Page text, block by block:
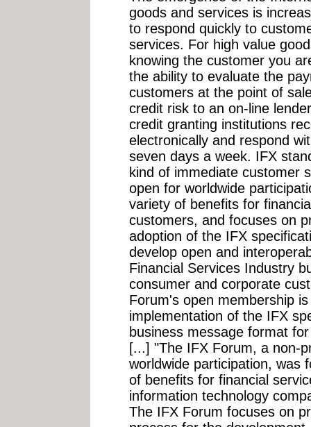
goods and services is
to respond quickly to
services. For high value
knowing the customer you
the ability to evaluate the
customers at the point of
credit risk to an on-line
credit granting institutions
electronically and respond
seven days a week. IFX
kind of immediate customer
open for worldwide
variety of benefits for
customers, and focuses on
adoption of the IFX
develop open and
Financial Services Industry
consumer and corporate
Forum's open membership
implementation of the IFX
business message format
[...] "The IFX Forum, a non-
worldwide participation, was
of benefits for financial
information technology
The IFX Forum focuses on